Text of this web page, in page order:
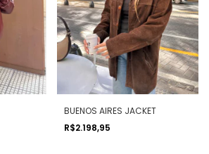
BUENOS AIRES JACKET
R$2.198,95